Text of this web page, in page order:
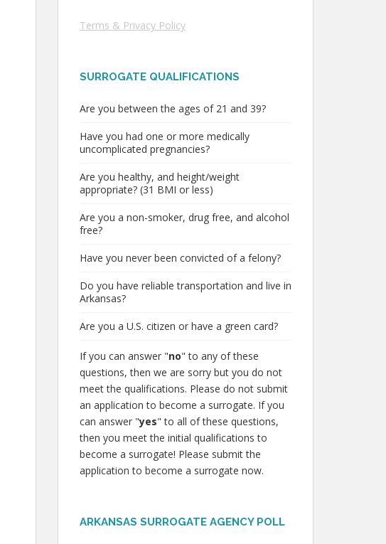
Terms & Privacy Policy
SURROGATE QUALIFICATIONS
Are you between the ages of 21 and 39?
Have you had one or more medically
uncomplicated pregnancies?
Are you healthy, and height/weight
appropriate? (31 BMI or less)
Are you a non-smoker, drug free, and alcohol
free?
Have you never been convicted of a felony?
Do you have reliable transportation and live in
Arkansas?
Are you a U.S. citizen or have a green card?
If you can answer "no" to any of these
questions, then we are sorry but you do not
meet the qualifications. Please do not submit
an application to become a surrogate. If you
can answer "yes" to all of these questions,
then you meet the initial qualifications to
become a surrogate! Please submit the
application to become a surrogate now.
ARKANSAS SURROGATE AGENCY POLL